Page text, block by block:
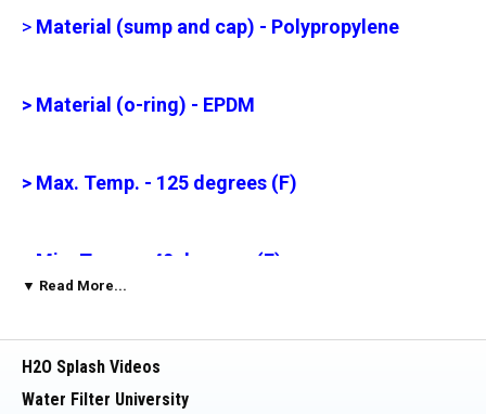
> Material (sump and cap) - Polypropylene
> Material (o-ring) - EPDM
> Max. Temp. - 125 degrees (F)
> Min. Temp. - 40 degrees (F)
> Max. PSI - 125 psi (6.3 bar)
▼ Read More...
H2O Splash Videos
Water Filter University